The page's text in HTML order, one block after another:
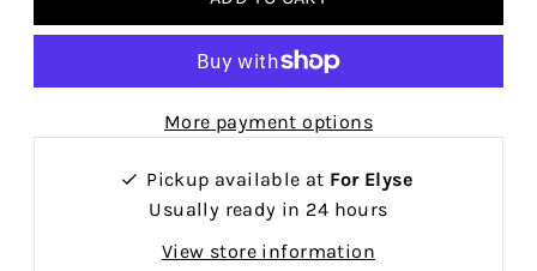
More payment options
Pickup available at For Elyse
Usually ready in 24 hours
View store information